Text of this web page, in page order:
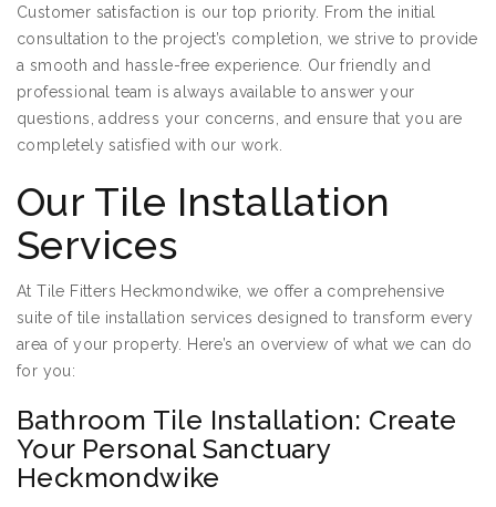
Customer satisfaction is our top priority. From the initial
consultation to the project’s completion, we strive to provide
a smooth and hassle-free experience. Our friendly and
professional team is always available to answer your
questions, address your concerns, and ensure that you are
completely satisfied with our work.
Our Tile Installation
Services
At Tile Fitters Heckmondwike, we offer a comprehensive
suite of tile installation services designed to transform every
area of your property. Here’s an overview of what we can do
for you:
Bathroom Tile Installation: Create
Your Personal Sanctuary
Heckmondwike